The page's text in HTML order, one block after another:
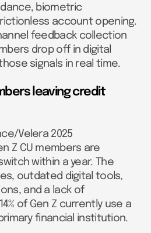
biometric
account opening.
feedback collection
drop off in digital
signals in real time.
leaving credit
Velera 2025
Z CU members are
within a year. The
outdated digital tools,
and a lack of
of Gen Z currently use a
financial institution.